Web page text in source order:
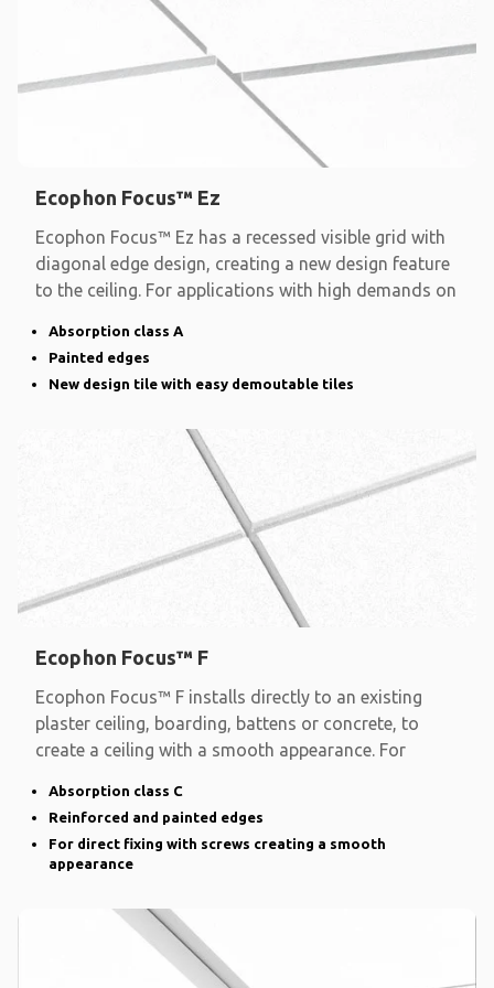
Ecophon Focus™ Ez
Ecophon Focus™ Ez has a recessed visible grid with
diagonal edge design, creating a new design feature
to the ceiling. For applications with high demands on
Absorption class A
Painted edges
New design tile with easy demoutable tiles
Ecophon Focus™ F
Ecophon Focus™ F installs directly to an existing
plaster ceiling, boarding, battens or concrete, to
create a ceiling with a smooth appearance. For
Absorption class C
Reinforced and painted edges
For direct fixing with screws creating a smooth
appearance